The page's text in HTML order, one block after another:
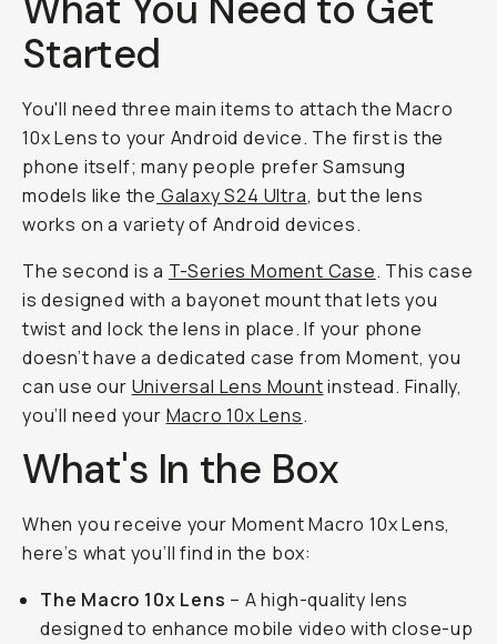
Started
You'll need three main items to attach the Macro
10x Lens to your Android device. The first is the
phone itself; many people prefer Samsung
models like the Galaxy S24 Ultra, but the lens
works on a variety of Android devices.
The second is a T-Series Moment Case. This case
is designed with a bayonet mount that lets you
twist and lock the lens in place. If your phone
doesn’t have a dedicated case from Moment, you
can use our Universal Lens Mountinstead. Finally,
you’ll need your Macro 10x Lens.
What's In the Box
When you receive your Moment Macro 10x Lens,
here’s what you’ll find in the box:
The Macro 10x Lens – A high-quality lens
designed to enhance mobile video with close-up